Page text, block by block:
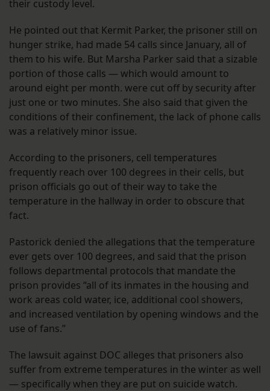
their custody level.
He pointed out that Kermit Parker, the prisoner still on
hunger strike, had made 54 calls since January, all of
them to his wife. But Marsha Parker said that a sizable
portion of those calls — which would amount to
around eight per month. were cut off by security after
just one or two minutes. She also said that given the
conditions of their confinement, the lack of phone calls
was a relatively minor issue.
According to the prisoners, cell temperatures
frequently reach over 100 degrees in their cells, but
prison officials go out of their way to take the
temperature in the hallway in order to obscure that
fact.
Pastorick denied the allegations that the temperature
ever gets over 100 degrees, and said that the prison
follows departmental protocols that mandate the
prison provides “all of its inmates in the housing and
work areas cold water, ice, additional cool showers,
and increased ventilation by opening windows and the
use of fans.”
The lawsuit against DOC alleges that prisoners also
suffer from extreme temperatures in the winter as well
— specifically when they are put on suicide watch.